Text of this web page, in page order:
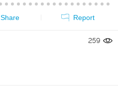
Share Report
259